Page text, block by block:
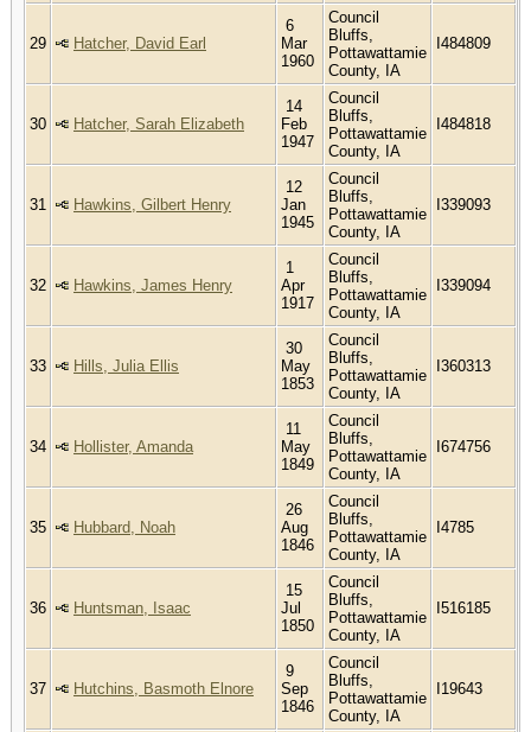
29 Hatcher, David Earl
6
Mar
1960
Council
Bluffs,
Pottawattamie
County, IA
I484809
30 Hatcher, Sarah Elizabeth
14
Feb
1947
Council
Bluffs,
Pottawattamie
County, IA
I484818
31 Hawkins, Gilbert Henry
12
Jan
1945
Council
Bluffs,
Pottawattamie
County, IA
I339093
32 Hawkins, James Henry
1
Apr
1917
Council
Bluffs,
Pottawattamie
County, IA
I339094
33 Hills, Julia Ellis
30
May
1853
Council
Bluffs,
Pottawattamie
County, IA
I360313
34 Hollister, Amanda
11
May
1849
Council
Bluffs,
Pottawattamie
County, IA
I674756
35 Hubbard, Noah
26
Aug
1846
Council
Bluffs,
Pottawattamie
County, IA
I4785
36 Huntsman, Isaac
15
Jul
1850
Council
Bluffs,
Pottawattamie
County, IA
I516185
37 Hutchins, Basmoth Elnore
9
Sep
1846
Council
Bluffs,
Pottawattamie
County, IA
I19643